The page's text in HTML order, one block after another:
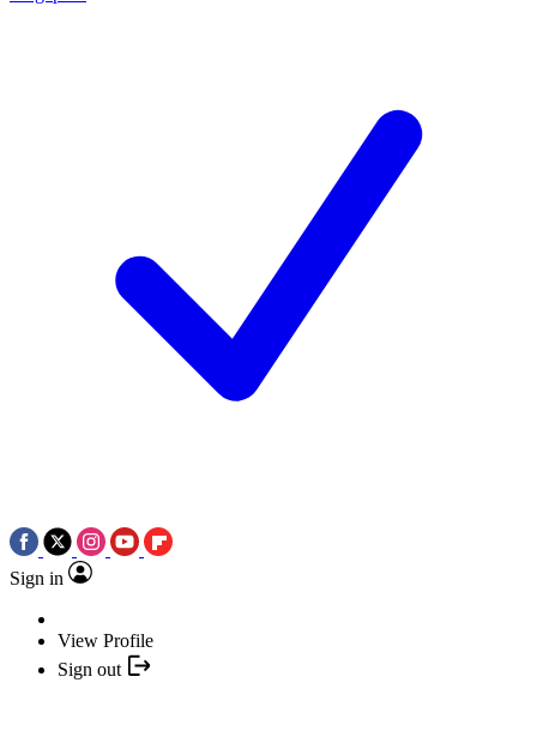
Sign in
View Profile
Sign out